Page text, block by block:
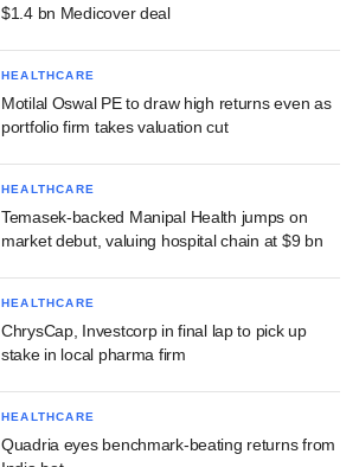
$1.4 bn Medicover deal
HEALTHCARE
Motilal Oswal PE to draw high returns even as
portfolio firm takes valuation cut
HEALTHCARE
Temasek-backed Manipal Health jumps on
market debut, valuing hospital chain at $9 bn
HEALTHCARE
ChrysCap, Investcorp in final lap to pick up
stake in local pharma firm
HEALTHCARE
Quadria eyes benchmark-beating returns from